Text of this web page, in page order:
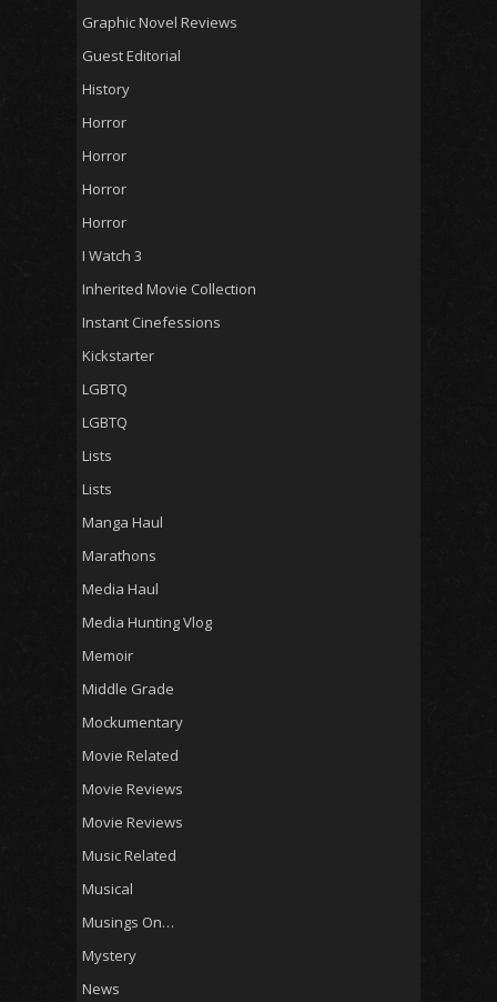
Graphic Novel Reviews
Guest Editorial
History
Horror
Horror
Horror
Horror
I Watch 3
Inherited Movie Collection
Instant Cinefessions
Kickstarter
LGBTQ
LGBTQ
Lists
Lists
Manga Haul
Marathons
Media Haul
Media Hunting Vlog
Memoir
Middle Grade
Mockumentary
Movie Related
Movie Reviews
Movie Reviews
Music Related
Musical
Musings On…
Mystery
News